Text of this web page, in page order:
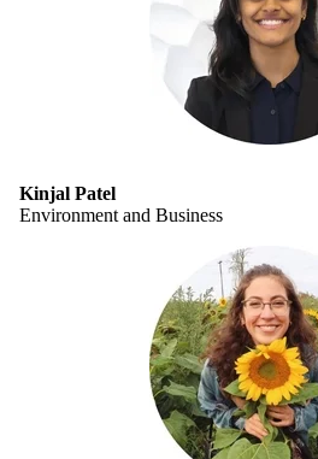
Kinjal Patel
Environment and Business